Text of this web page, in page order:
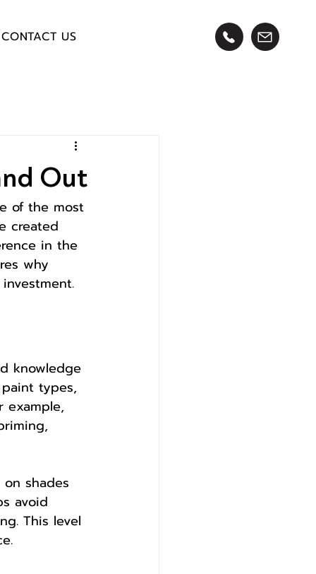
CONTACT US
Out
of the most
created
in the
why
knowledge
types,
example,
shades
avoid
This level